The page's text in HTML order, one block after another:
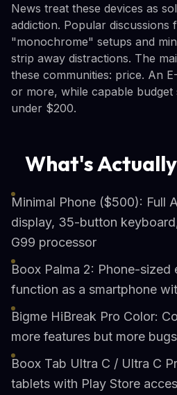
News treat these devices as
addiction. Popular discussions
"monochrome" setups and
strip away distractions. The
these communities: price. An
or more, while capable
under $200.
What's
Minimal Phone ($500): Full
display, 35-button
G99 processor
Boox Palma 2: Phone-sized
function as a smartphone
Bigme HiBreak Pro Color:
more features but more bugs
Boox Tab Ultra C / Ultra C
tablets with Play Store